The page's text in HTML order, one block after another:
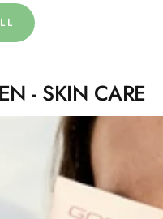
- SKIN CARE